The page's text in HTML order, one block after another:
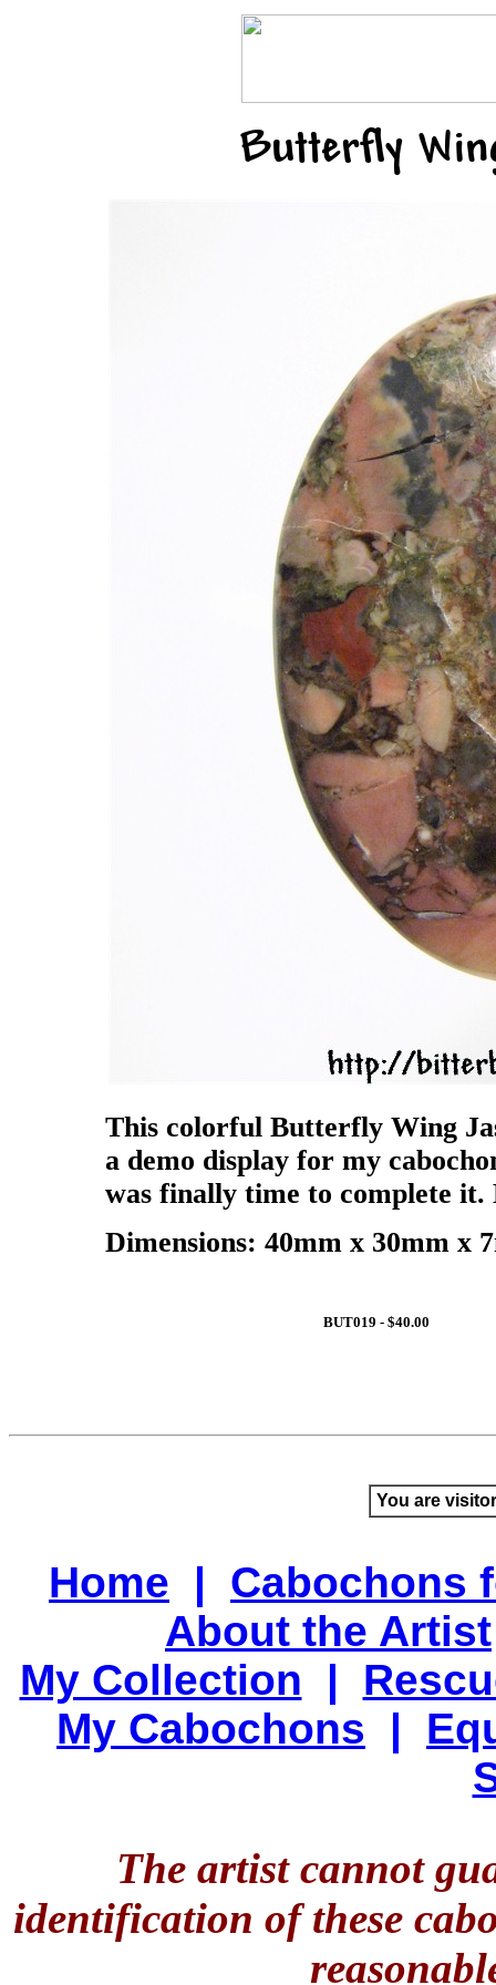
Butterfly
This colorful Butterfly Wing
a demo display for my
was finally time to complete
Dimensions: 40mm x 30mm x
BUT019 - $40.00
You are
Home | Cabochons
About the Artist
My Collection |
My Cabochons |
The artist cannot
identification of these